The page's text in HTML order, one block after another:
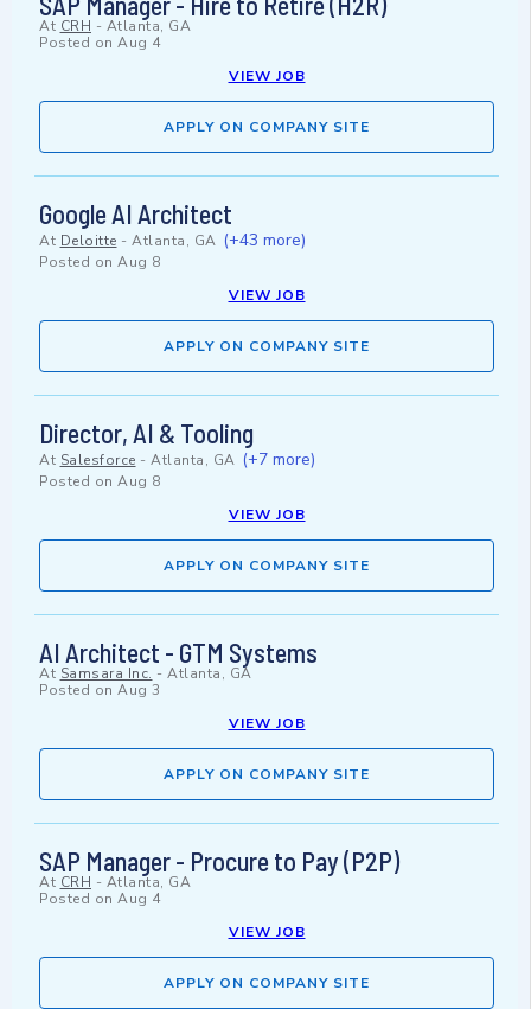
At CRH - Atlanta, GA
Posted on Aug 4
VIEW JOB
APPLY ON COMPANY SITE
Google AI Architect
At Deloitte - Atlanta, GA (+43 more)
Posted on Aug 8
VIEW JOB
APPLY ON COMPANY SITE
Director, AI & Tooling
At Salesforce - Atlanta, GA (+7 more)
Posted on Aug 8
VIEW JOB
APPLY ON COMPANY SITE
AI Architect - GTM Systems
At Samsara Inc. - Atlanta, GA
Posted on Aug 3
VIEW JOB
APPLY ON COMPANY SITE
SAP Manager - Procure to Pay (P2P)
At CRH - Atlanta, GA
Posted on Aug 4
VIEW JOB
APPLY ON COMPANY SITE